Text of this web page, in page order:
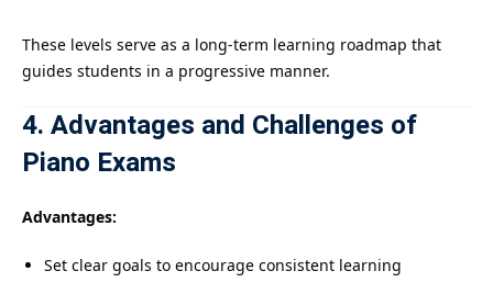
These levels serve as a long-term learning roadmap that
guides students in a progressive manner.
4. Advantages and Challenges of
Piano Exams
Advantages:
Set clear goals to encourage consistent learning